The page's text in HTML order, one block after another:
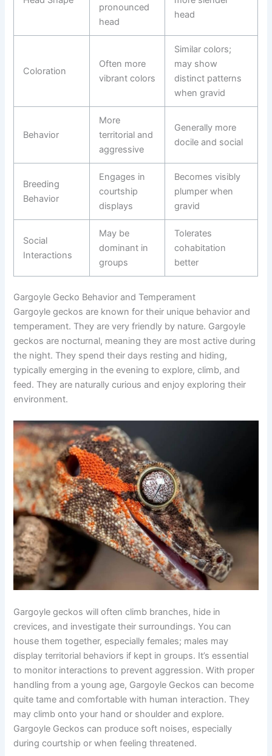
pronounced
head
head
Coloration
Often more
vibrant colors
Similar colors;
may show
distinct patterns
when gravid
Behavior
More
territorial and
aggressive
Generally more
docile and social
Breeding
Behavior
Engages in
courtship
displays
Becomes visibly
plumper when
gravid
Social
Interactions
May be
dominant in
groups
Tolerates
cohabitation
better
Gargoyle Gecko Behavior and Temperament
Gargoyle geckos are known for their unique behavior and
temperament. They are very friendly by nature. Gargoyle
geckos are nocturnal, meaning they are most active during
the night. They spend their days resting and hiding,
typically emerging in the evening to explore, climb, and
feed. They are naturally curious and enjoy exploring their
environment.
Gargoyle geckos will often climb branches, hide in
crevices, and investigate their surroundings. You can
house them together, especially females; males may
display territorial behaviors if kept in groups. It’s essential
to monitor interactions to prevent aggression. With proper
handling from a young age, Gargoyle Geckos can become
quite tame and comfortable with human interaction. They
may climb onto your hand or shoulder and explore.
Gargoyle Geckos can produce soft noises, especially
during courtship or when feeling threatened.